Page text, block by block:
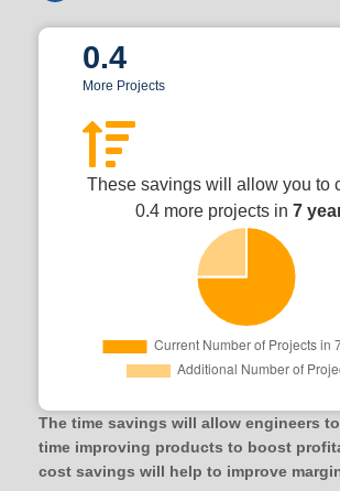
0.4
More Projects
These savings will allow you to
0.4 more projects in 7
The time savings will allow engineers
time improving products to boost
cost savings will help to improve